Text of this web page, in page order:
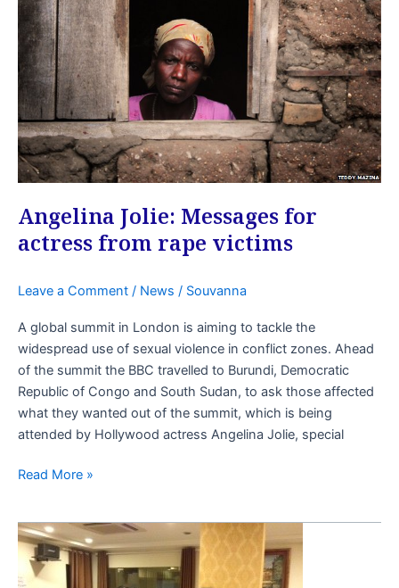
Angelina Jolie: Messages for
actress from rape victims
Leave a Comment / News / Souvanna
A global summit in London is aiming to tackle the
widespread use of sexual violence in conflict zones. Ahead
of the summit the BBC travelled to Burundi, Democratic
Republic of Congo and South Sudan, to ask those affected
what they wanted out of the summit, which is being
attended by Hollywood actress Angelina Jolie, special
Read More »
Strengthening
the
voice